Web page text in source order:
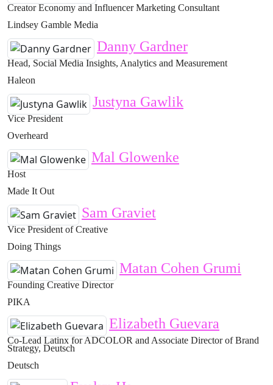
Creator Economy and Influencer Marketing Consultant
Lindsey Gamble Media
Danny Gardner
Head, Social Media Insights, Analytics and Measurement
Haleon
Justyna Gawlik
Vice President
Overheard
Mal Glowenke
Host
Made It Out
Sam Graviet
Vice President of Creative
Doing Things
Matan Cohen Grumi
Founding Creative Director
PIKA
Elizabeth Guevara
Co-Lead Latinx for ADCOLOR and Associate Director of Brand
Strategy, Deutsch
Deutsch